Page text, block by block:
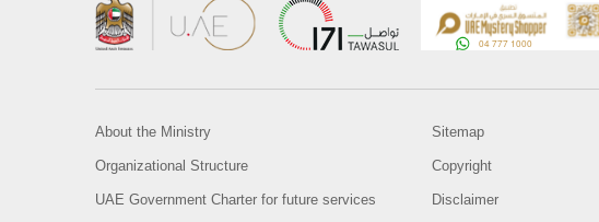
About the Ministry
Organizational Structure
UAE Government Charter for future services
Sitemap
Copyright
Disclaimer